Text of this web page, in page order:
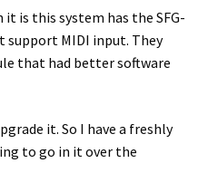
is this system has the SFG-
support MIDI input. They
that had better software
it. So I have a freshly
to go in it over the